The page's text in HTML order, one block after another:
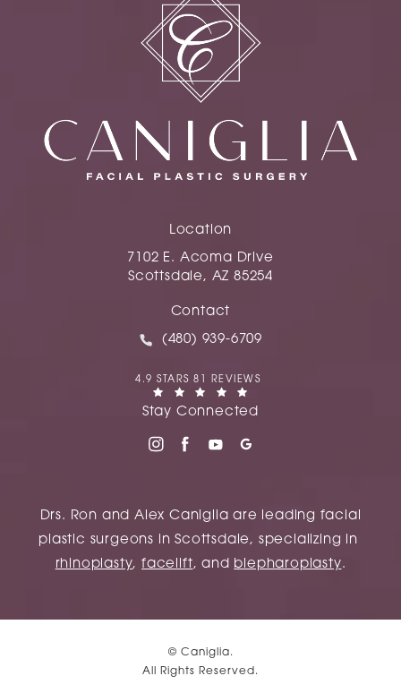
Location
7102 E. Acoma Drive
Scottsdale, AZ 85254
(opens in a new tab)
Contact
Call Caniglia on the phone at
(480) 939-6709
4.9 STARS 81 REVIEWS
(OPENS IN A NEW TAB)Stay Connected
Drs. Ron and Alex Caniglia are leading facial
plastic surgeons in Scottsdale, specializing in
rhinoplasty,facelift, and blepharoplasty.
© Caniglia.
All Rights Reserved.